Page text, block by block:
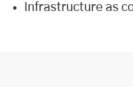
Infrastructure as